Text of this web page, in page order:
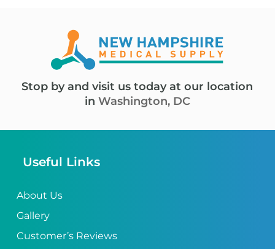
Stop by and visit us today at our location
in Washington, DC
Useful Links
About Us
Gallery
Customer’s Reviews